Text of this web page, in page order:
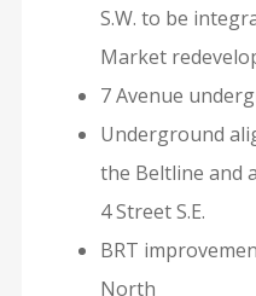
S.W. to be
Market
7 Avenue
Underground
the Beltline and
4 Street S.E.
BRT
North